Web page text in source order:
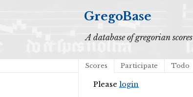
GregoBase
A database of gregorian scores
Scores Participate Todo
Please login